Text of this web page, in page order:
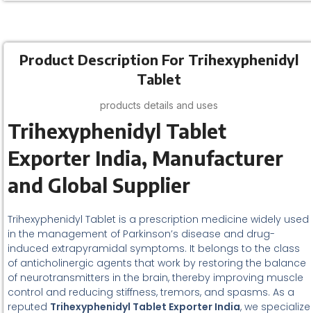
Product Description For Trihexyphenidyl
Tablet
products details and uses
Trihexyphenidyl Tablet
Exporter India, Manufacturer
and Global Supplier
Trihexyphenidyl Tablet is a prescription medicine widely used
in the management of Parkinson’s disease and drug-
induced extrapyramidal symptoms. It belongs to the class
of anticholinergic agents that work by restoring the balance
of neurotransmitters in the brain, thereby improving muscle
control and reducing stiffness, tremors, and spasms. As a
reputed Trihexyphenidyl Tablet Exporter India, we specialize